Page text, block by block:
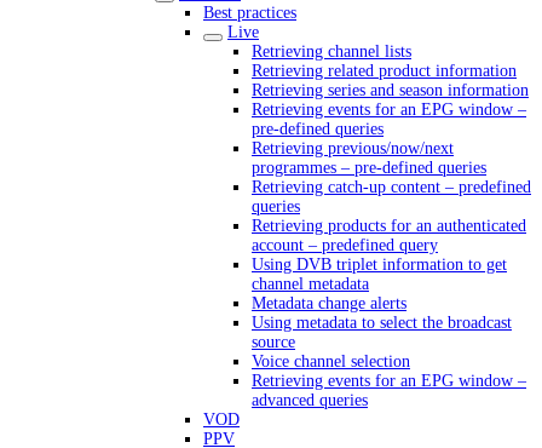
Best practices
Live
Retrieving channel lists
Retrieving related product information
Retrieving series and season information
Retrieving events for an EPG window –
pre-defined queries
Retrieving previous/now/next
programmes – pre-defined queries
Retrieving catch-up content – predefined
queries
Retrieving products for an authenticated
account – predefined query
Using DVB triplet information to get
channel metadata
Metadata change alerts
Using metadata to select the broadcast
source
Voice channel selection
Retrieving events for an EPG window –
advanced queries
VOD
PPV